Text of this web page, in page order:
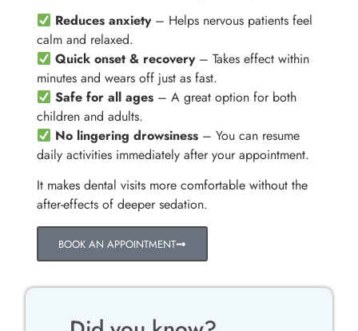
Reduces anxiety– Helps nervous patients feel
calm and relaxed.
Quick onset & recovery– Takes effect within
minutes and wears off just as fast.
Safe for all ages – A great option for both
children and adults.
No lingering drowsiness – You can resume
daily activities immediately after your appointment.
It makes dental visits more comfortable without the
after-effects of deeper sedation.
BOOK AN APPOINTMENT